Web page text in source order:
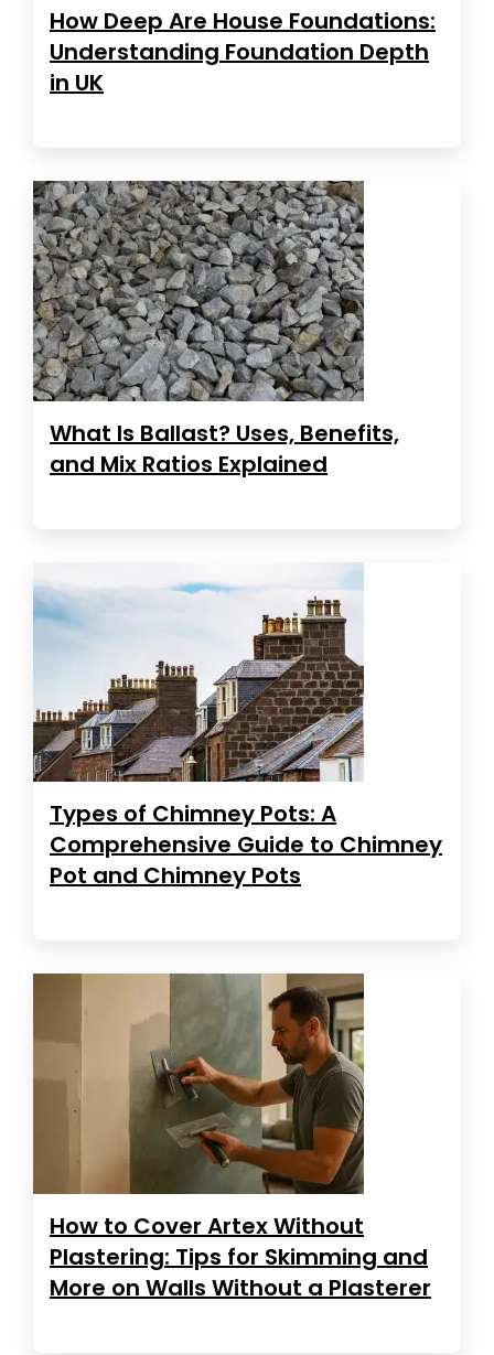
How Deep Are House Foundations:
Understanding Foundation Depth
in UK
What Is Ballast? Uses, Benefits,
and Mix Ratios Explained
Types of Chimney Pots: A
Comprehensive Guide to Chimney
Pot and Chimney Pots
How to Cover Artex Without
Plastering: Tips for Skimming and
More on Walls Without a Plasterer